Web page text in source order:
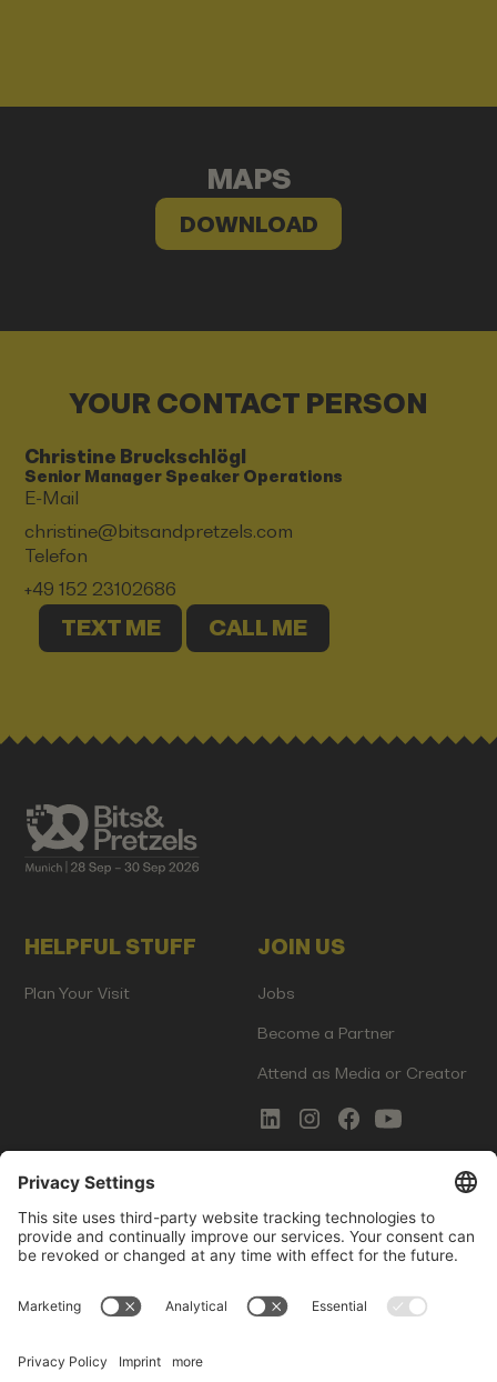
MAPS
DOWNLOAD
YOUR CONTACT PERSON
Christine Bruckschlögl
Senior Manager Speaker Operations
E-Mail
christine@bitsandpretzels.com
Telefon
+49 152 23102686
TEXT ME CALL ME
HELPFUL STUFF
Plan Your Visit
JOIN US
Jobs
Become a Partner
Attend as Media or Creator
COMMS
Newsletter Signup
Photo Gallery
Imprint